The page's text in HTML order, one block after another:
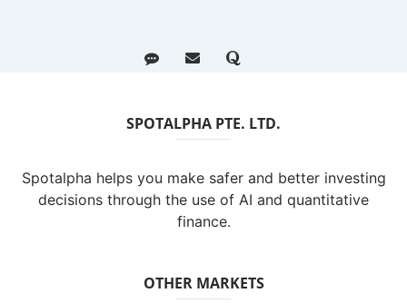
SPOTALPHA PTE. LTD.
Spotalpha helps you make safer and better investing
decisions through the use of AI and quantitative
finance.
OTHER MARKETS